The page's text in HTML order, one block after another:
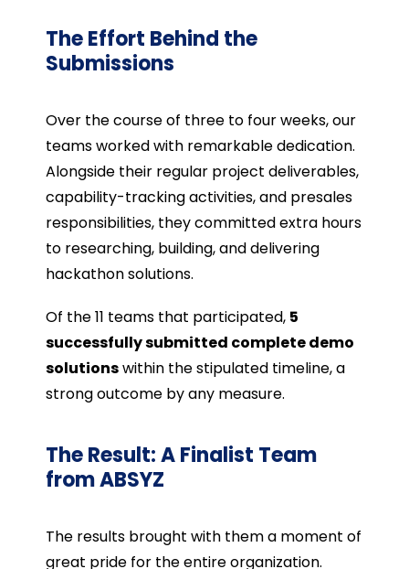
The Effort Behind the
Submissions
Over the course of three to four weeks, our
teams worked with remarkable dedication.
Alongside their regular project deliverables,
capability-tracking activities, and presales
responsibilities, they committed extra hours
to researching, building, and delivering
hackathon solutions.
Of the 11 teams that participated, 5
successfully submitted complete demo
solutionswithin the stipulated timeline, a
strong outcome by any measure.
The Result: A Finalist Team
from ABSYZ
The results brought with them a moment of
great pride for the entire organization.